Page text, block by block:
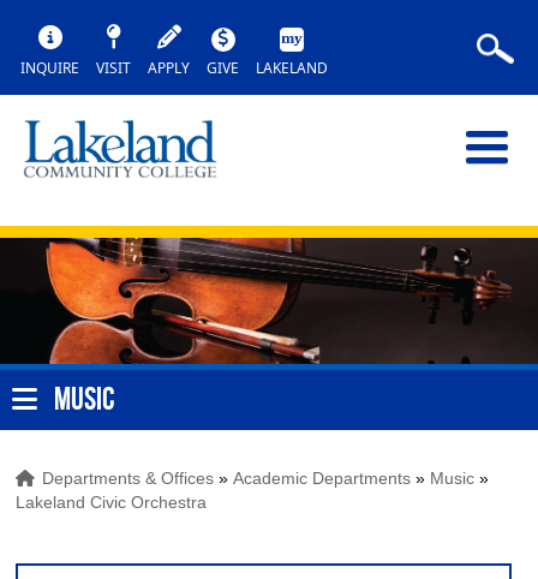
INQUIRE VISIT APPLY GIVE LAKELAND
MUSIC
Departments & Offices »Academic Departments » Music »
Lakeland Civic Orchestra